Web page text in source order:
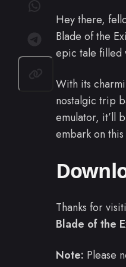
Hey there,
Blade of the
epic tale filled
With its
nostalgic trip
emulator, it’ll
embark on
Thanks for
Blade of the
Note: Please